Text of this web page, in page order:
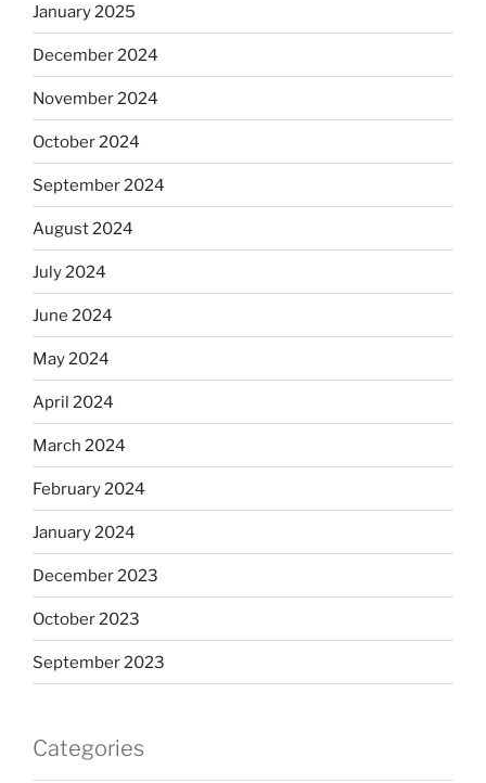
January 2025
December 2024
November 2024
October 2024
September 2024
August 2024
July 2024
June 2024
May 2024
April 2024
March 2024
February 2024
January 2024
December 2023
October 2023
September 2023
Categories